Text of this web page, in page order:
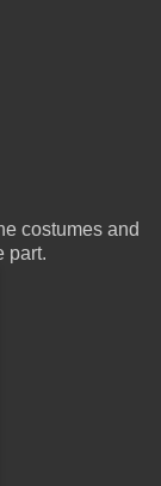
costumes and
part.